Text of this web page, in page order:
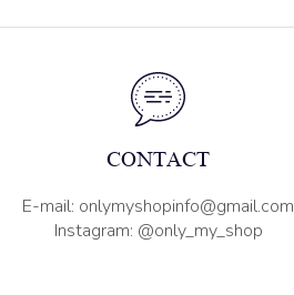
CONTACT
E-mail: onlymyshopinfo@gmail.com
Instagram: @only_my_shop